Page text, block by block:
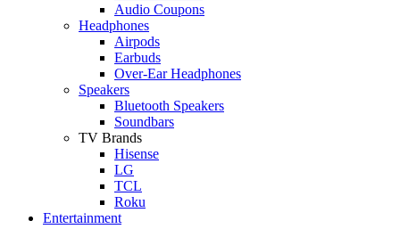
Audio Coupons
Headphones
Airpods
Earbuds
Over-Ear Headphones
Speakers
Bluetooth Speakers
Soundbars
TV Brands
Hisense
LG
TCL
Roku
Entertainment